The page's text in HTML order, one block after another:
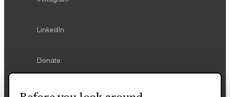
LinkedIn
Donate